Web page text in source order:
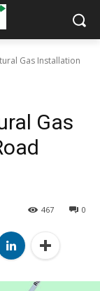
Gas Installation
Gas
0
467